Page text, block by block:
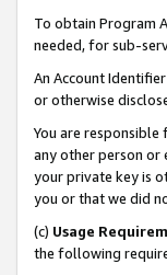
To obtain Program
needed, for sub-
An Account
or otherwise
You are
any other person or
your private key is
you or that we did
(c) Usage
the following